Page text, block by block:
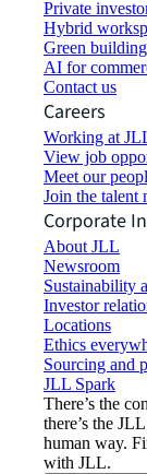
Private
Hybrid
Green
AI for
Contact us
Careers
Working at
View job
Meet our
Join the talent
Corporate
About JLL
Newsroom
Sustainability
Investor
Locations
Ethics
Sourcing and
JLL Spark
There’s the
there’s the
human way.
with JLL.